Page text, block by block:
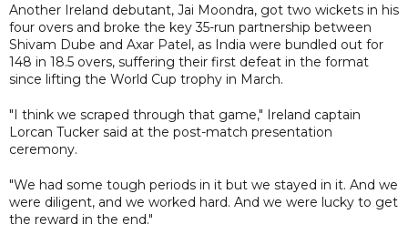
Another Ireland debutant, Jai Moondra, got two wickets in his
four overs and broke the key 35-run partnership between
Shivam Dube and Axar Patel, as India were bundled out for
148 in 18.5 overs, suffering their first defeat in the format
since lifting the World Cup trophy in March.
"I think we scraped through that game," Ireland captain
Lorcan Tucker said at the post-match presentation
ceremony.
"We had some tough periods in it but we stayed in it. And we
were diligent, and we worked hard. And we were lucky to get
the reward in the end."